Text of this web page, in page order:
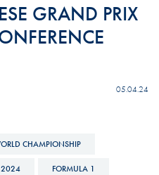
GRAND PRIX
05.04.24
CHAMPIONSHIP
2024 FORMULA 1